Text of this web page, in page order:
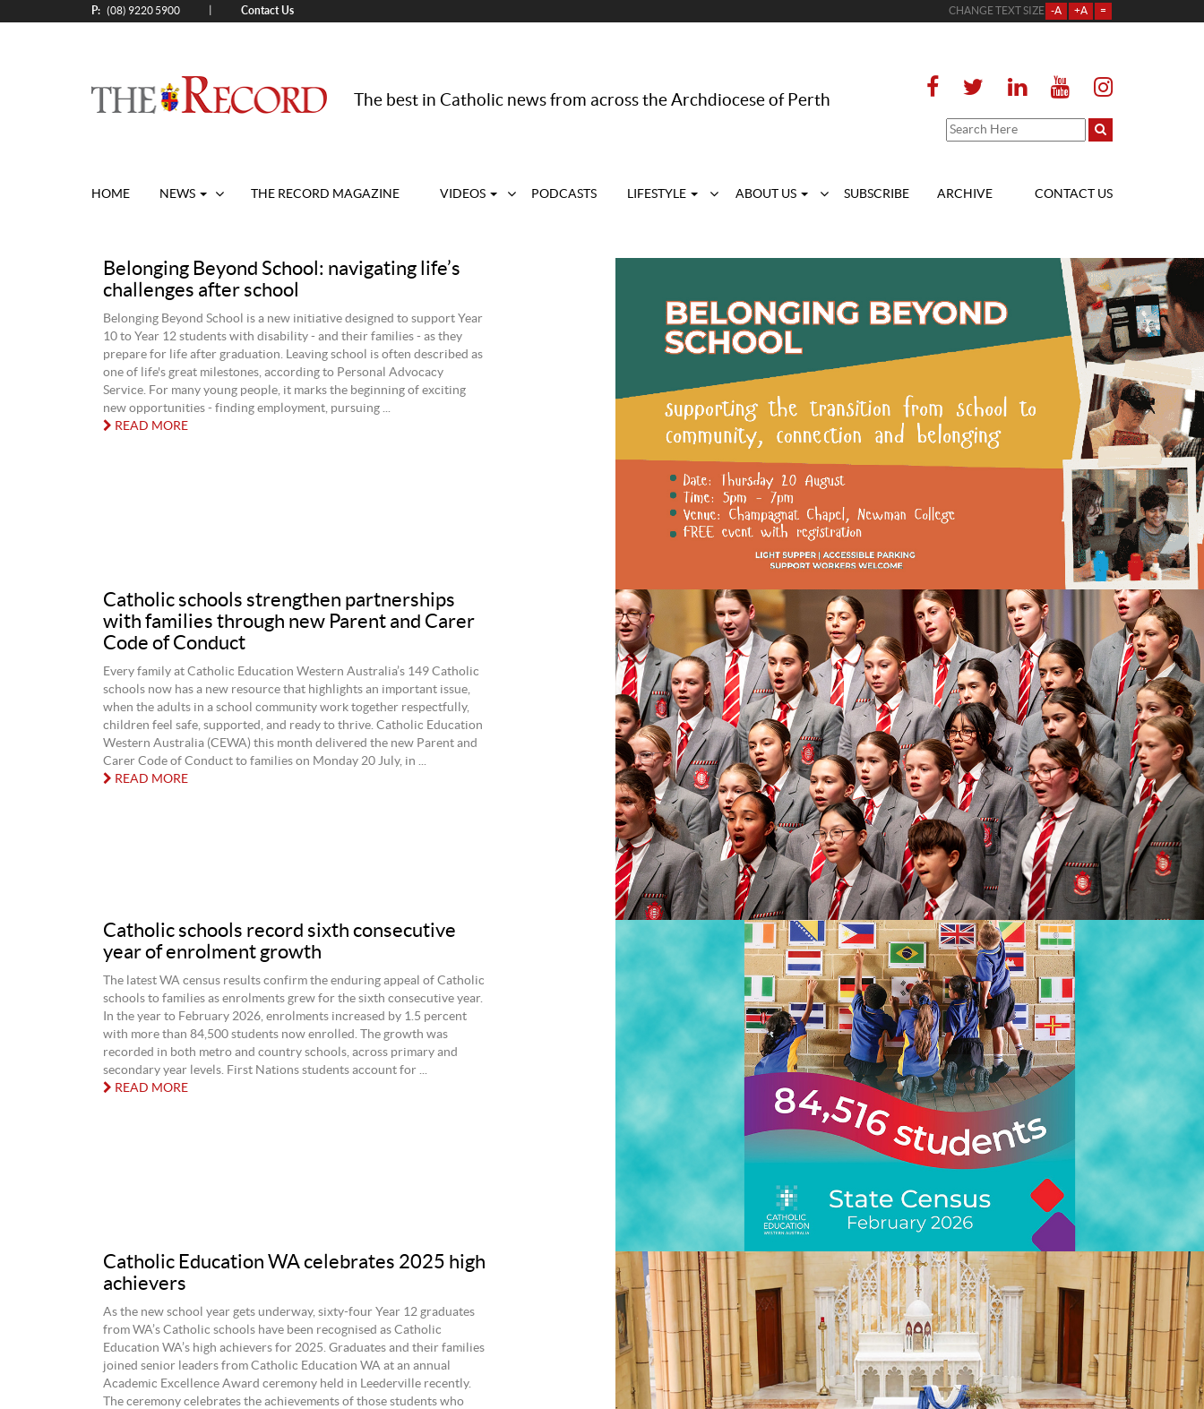
P: (08) 9220 5900 Contact Us CHANGE TEXT SIZE -A +A =
The best in Catholic news from across the Archdiocese of Perth
HOME NEWS THE RECORD MAGAZINE VIDEOS PODCASTS LIFESTYLE ABOUT US SUBSCRIBE ARCHIVE CONTACT US
Belonging Beyond School: navigating life’s
challenges after school
Belonging Beyond School is a new initiative designed to support Year
10 to Year 12 students with disability - and their families - as they
prepare for life after graduation. Leaving school is often described as
one of life's great milestones, according to Personal Advocacy
Service. For many young people, it marks the beginning of exciting
new opportunities - finding employment, pursuing ...
READ MORE
Catholic schools strengthen partnerships
with families through new Parent and Carer
Code of Conduct
Every family at Catholic Education Western Australia’s 149 Catholic
schools now has a new resource that highlights an important issue,
when the adults in a school community work together respectfully,
children feel safe, supported, and ready to thrive. Catholic Education
Western Australia (CEWA) this month delivered the new Parent and
Carer Code of Conduct to families on Monday 20 July, in ...
READ MORE
Catholic schools record sixth consecutive
year of enrolment growth
The latest WA census results confirm the enduring appeal of Catholic
schools to families as enrolments grew for the sixth consecutive year.
In the year to February 2026, enrolments increased by 1.5 percent
with more than 84,500 students now enrolled. The growth was
recorded in both metro and country schools, across primary and
secondary year levels. First Nations students account for ...
READ MORE
Catholic Education WA celebrates 2025 high
achievers
As the new school year gets underway, sixty-four Year 12 graduates
from WA’s Catholic schools have been recognised as Catholic
Education WA’s high achievers for 2025. Graduates and their families
joined senior leaders from Catholic Education WA at an annual
Academic Excellence Award ceremony held in Leederville recently.
The ceremony celebrates the achievements of those students who